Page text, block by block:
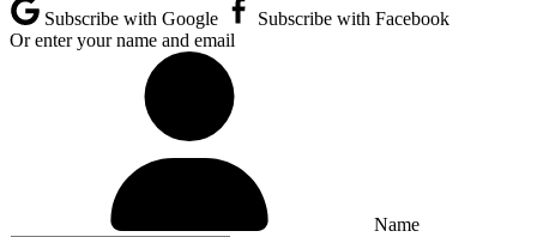
Subscribe with Google
Subscribe with Facebook
Or enter your name and email
Name